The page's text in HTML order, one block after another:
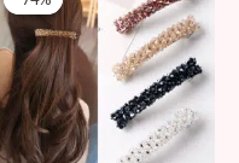
was:
39 AED.
is:
10 AED.